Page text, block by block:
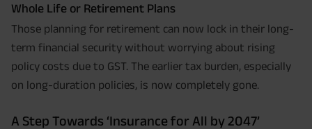
Whole Life or Retirement Plans
Those planning for retirement can now lock in their long-
term financial security without worrying about rising
policy costs due to GST. The earlier tax burden, especially
on long-duration policies, is now completely gone.
A Step Towards ‘Insurance for All by 2047’